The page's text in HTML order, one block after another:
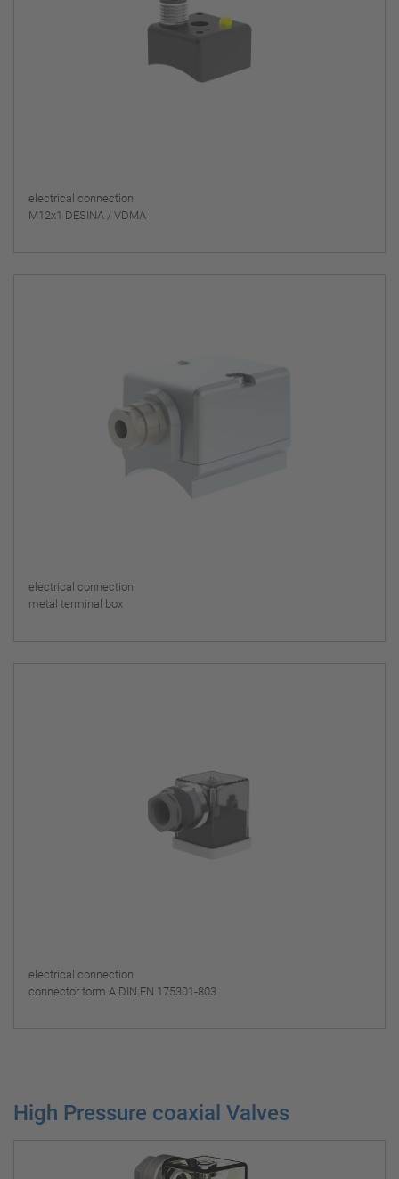
electrical connection
M12x1 DESINA / VDMA
electrical connection
metal terminal box
electrical connection
connector form A DIN EN 175301-803
High Pressure coaxial Valves